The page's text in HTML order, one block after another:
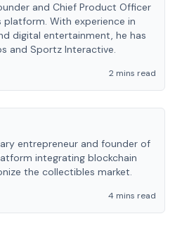
and Chief Product Officer
platform. With experience in
digital entertainment, he has
and Sportz Interactive.
2 mins read
entrepreneur and founder of
integrating blockchain
the collectibles market.
4 mins read